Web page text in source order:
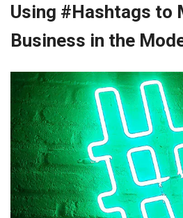
Using #Hashtags to
Business in the